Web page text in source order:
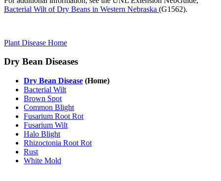
Bacterial Wilt of Dry Beans in Western Nebraska (G1562).
Plant Disease Home
Dry Bean Diseases
Dry Bean Disease (Home)
Bacterial Wilt
Brown Spot
Common Blight
Fusarium Root Rot
Fusarium Wilt
Halo Blight
Rhizoctonia Root Rot
Rust
White Mold